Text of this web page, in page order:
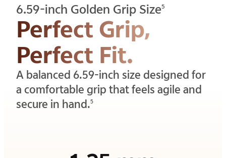
6.59-inch Golden Grip Size5
Perfect Grip,
Perfect Fit.
A balanced 6.59-inch size designed for
a comfortable grip that feels agile and
secure in hand.5